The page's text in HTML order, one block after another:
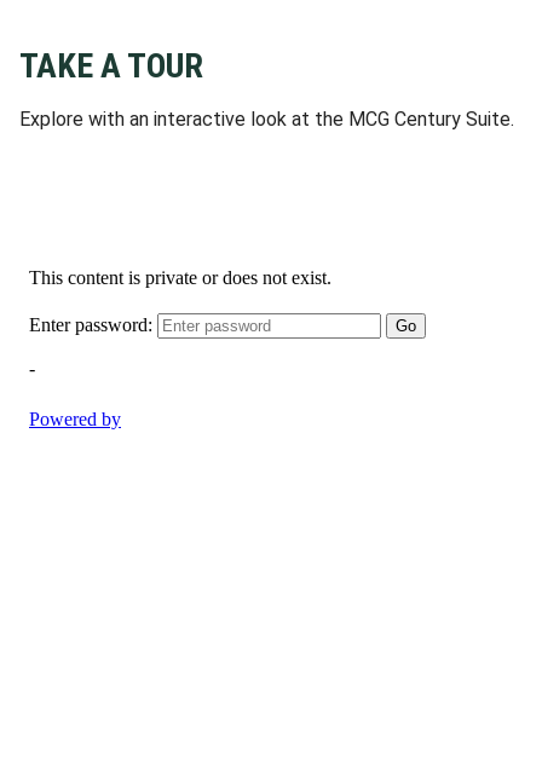
TAKE A TOUR
Explore with an interactive look at the MCG Century Suite.